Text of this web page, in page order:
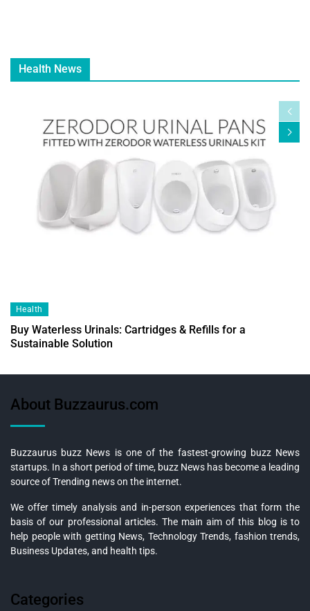
Health News
Health
Buy Waterless Urinals: Cartridges & Refills for a
Sustainable Solution
About Buzzaurus.com
Buzzaurus buzz News is one of the fastest-growing buzz News
startups. In a short period of time, buzz News has become a leading
source of Trending news on the internet.
We offer timely analysis and in-person experiences that form the
basis of our professional articles. The main aim of this blog is to
help people with getting News, Technology Trends, fashion trends,
Business Updates, and health tips.
Categories